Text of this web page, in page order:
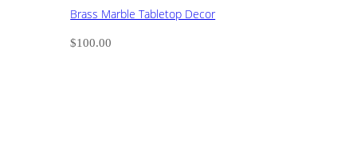
Brass Marble Tabletop Decor
$100.00